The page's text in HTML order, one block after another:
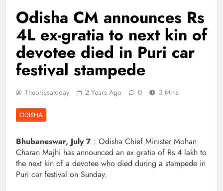
Odisha CM announces Rs
4L ex-gratia to next kin of
devotee died in Puri car
festival stampede
Theorissatoday 2 Years Ago 0 3 Mins
ODISHA
Bhubaneswar, July 7 : Odisha Chief Minister Mohan
Charan Majhi has announced an ex gratia of Rs.4 lakh to
the next kin of a devotee who died during a stampede in
Puri car festival on Sunday.